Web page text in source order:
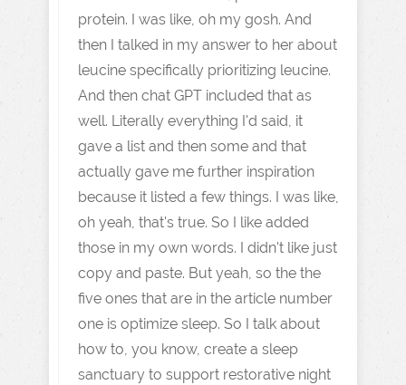
protein. I was like, oh my gosh. And
then I talked in my answer to her about
leucine specifically prioritizing leucine.
And then chat GPT included that as
well. Literally everything I'd said, it
gave a list and then some and that
actually gave me further inspiration
because it listed a few things. I was like,
oh yeah, that's true. So I like added
those in my own words. I didn't like just
copy and paste. But yeah, so the the
five ones that are in the article number
one is optimize sleep. So I talk about
how to, you know, create a sleep
sanctuary to support restorative night